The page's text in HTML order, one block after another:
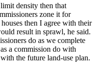
density then that
zone it for
then I agree with their
result in sprawl, he said.
do as we complete
a commission do with
the future land-use plan.